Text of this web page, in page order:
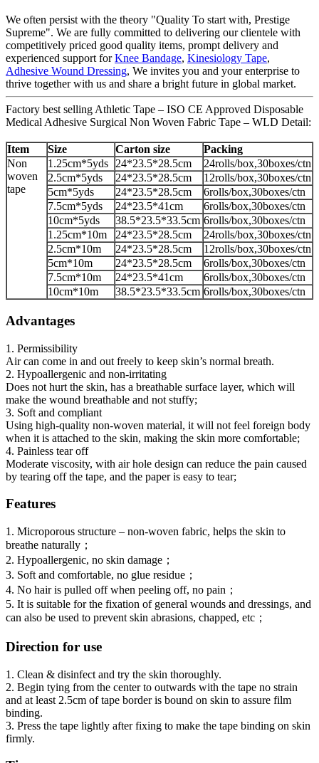
We often persist with the theory "Quality To start with, Prestige
Supreme". We are fully committed to delivering our clientele with
competitively priced good quality items, prompt delivery and
experienced support forKnee Bandage, Kinesiology Tape,
Adhesive Wound Dressing, We invites you and your enterprise to
thrive together with us and share a bright future in global market.
Factory best selling Athletic Tape – ISO CE Approved Disposable
Medical Adhesive Surgical Non Woven Fabric Tape – WLD Detail:
Item Size Carton size
Packing
Non
woven
tape
1.25cm*5yds 24*23.5*28.5cm
24rolls/box,30boxes/ctn
2.5cm*5yds
24*23.5*28.5cm
12rolls/box,30boxes/ctn
5cm*5yds
24*23.5*28.5cm
6rolls/box,30boxes/ctn
7.5cm*5yds
24*23.5*41cm
6rolls/box,30boxes/ctn
10cm*5yds
38.5*23.5*33.5cm 6rolls/box,30boxes/ctn
1.25cm*10m
24*23.5*28.5cm
24rolls/box,30boxes/ctn
2.5cm*10m
24*23.5*28.5cm
12rolls/box,30boxes/ctn
5cm*10m
24*23.5*28.5cm
6rolls/box,30boxes/ctn
7.5cm*10m
24*23.5*41cm
6rolls/box,30boxes/ctn
10cm*10m
38.5*23.5*33.5cm 6rolls/box,30boxes/ctn
Advantages
1. Permissibility
Air can come in and out freely to keep skin’s normal breath.
2. Hypoallergenic and non-irritating
Does not hurt the skin, has a breathable surface layer, which will
make the wound breathable and not stuffy;
3. Soft and compliant
Using high-quality non-woven material, it will not feel foreign body
when it is attached to the skin, making the skin more comfortable;
4. Painless tear off
Moderate viscosity, with air hole design can reduce the pain caused
by tearing off the tape, and the paper is easy to tear;
Features
1. Microporous structure – non-woven fabric, helps the skin to
breathe naturally；
2. Hypoallergenic, no skin damage；
3. Soft and comfortable, no glue residue；
4. No hair is pulled off when peeling off, no pain；
5. It is suitable for the fixation of general wounds and dressings, and
can also be used to prevent skin abrasions, chapped, etc；
Direction for use
1. Clean & disinfect and try the skin thoroughly.
2. Begin tying from the center to outwards with the tape no strain
and at least 2.5cm of tape border is bound on skin to assure film
binding.
3. Press the tape lightly after fixing to make the tape binding on skin
firmly.